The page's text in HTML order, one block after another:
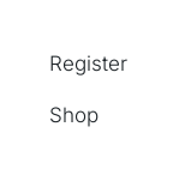
Register
Shop